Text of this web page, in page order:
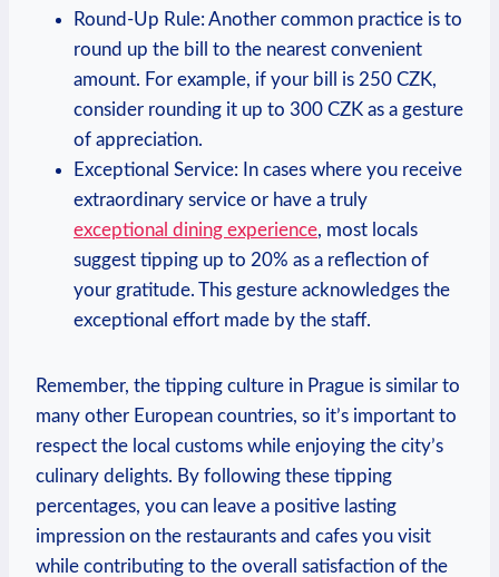
Round-Up⁣ Rule:​ Another common practice is to
​round up​ the bill to the nearest convenient⁤
amount.⁢ For​ example, if your⁤ bill is 250 CZK,‍
consider ⁢rounding ⁤it up to 300 CZK as a‌ gesture‍
of appreciation.
Exceptional‌ Service: In cases ⁣where you receive
⁤extraordinary‍ service or have a truly
exceptional ⁢dining experience, most locals
suggest tipping up to ‌20% ⁢as a reflection ​of
your gratitude. ‌This gesture acknowledges the
exceptional effort made ‍by the ‍staff.
Remember, the‍ tipping culture ‍in Prague is similar to⁣
many‌ other European countries, so it’s​ important to
respect the​ local customs while enjoying the city’s
culinary⁤ delights. By following these tipping ​
percentages, ‌you can leave ⁤a⁤ positive lasting
⁤impression on ⁤the⁣ restaurants and cafes you visit
while contributing ​to​ the⁣ overall‌ satisfaction of the